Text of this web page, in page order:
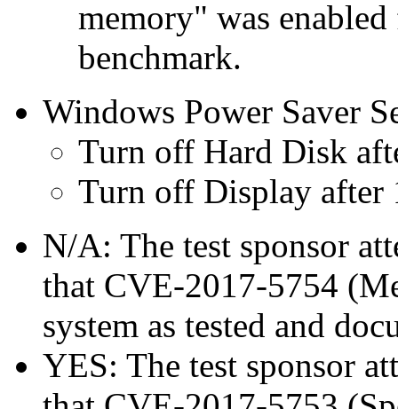
memory" was
benchmark.
Windows Power Saver
Turn off Hard Disk
Turn off Display after
N/A: The test sponsor
that CVE-2017-5754
system as tested and
YES: The test sponsor